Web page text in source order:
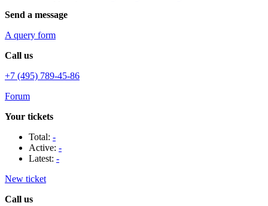
Send a message
A query form
Call us
+7 (495) 789-45-86
Forum
Your tickets
Total: -
Active: -
Latest: -
New ticket
Call us